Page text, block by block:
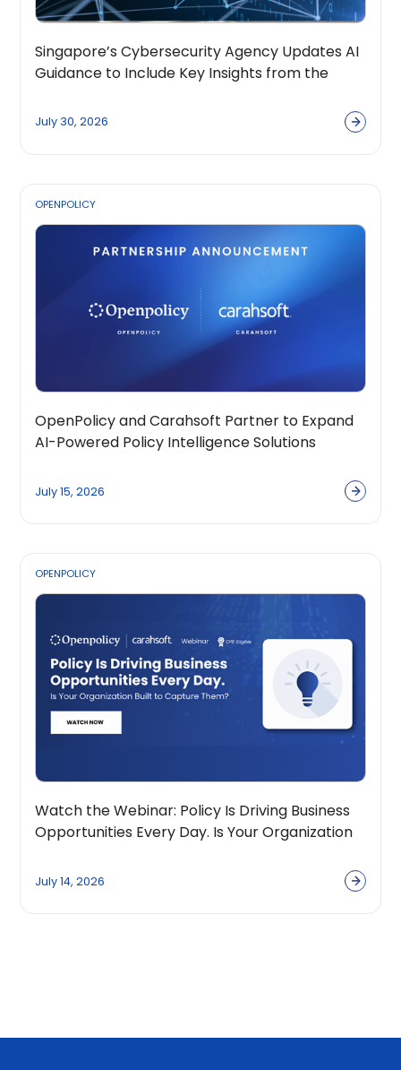
Singapore’s Cybersecurity Agency Updates AI
Guidance to Include Key Insights from the
July 30, 2026
OPENPOLICY
OpenPolicy and Carahsoft Partner to Expand
AI-Powered Policy Intelligence Solutions
July 15, 2026
OPENPOLICY
Watch the Webinar: Policy Is Driving Business
Opportunities Every Day. Is Your Organization
July 14, 2026